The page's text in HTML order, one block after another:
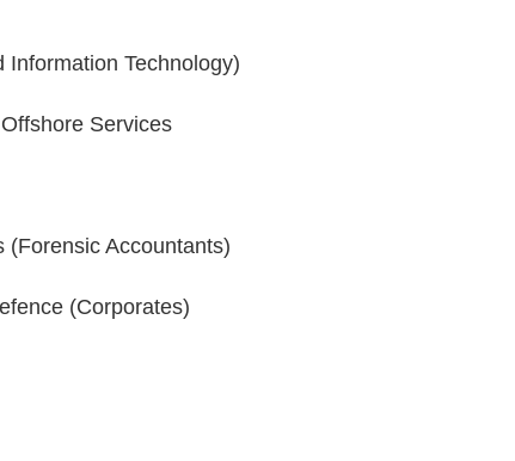
Information Technology)
Services
(Forensic Accountants)
(Corporates)